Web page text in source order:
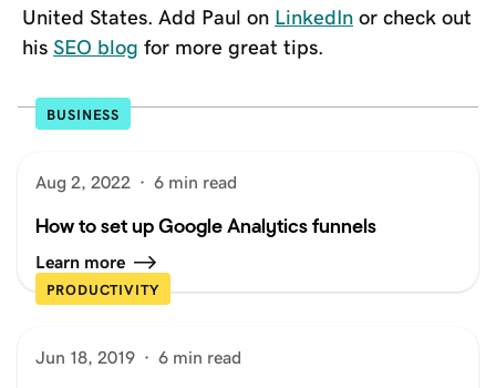
United States. Add Paul on LinkedIn or check out
his SEO blog for more great tips.
BUSINESS
Aug 2, 2022 · 6 min read
How to set up Google Analytics funnels
Learn more
PRODUCTIVITY
Jun 18, 2019 · 6 min read